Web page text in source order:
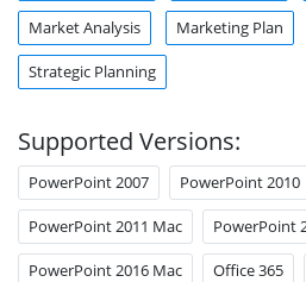
Market Analysis Marketing Plan
Strategic Planning
Supported Versions:
PowerPoint 2007 PowerPoint 2010
PowerPoint 2011 Mac PowerPoint
PowerPoint 2016 Mac Office 365